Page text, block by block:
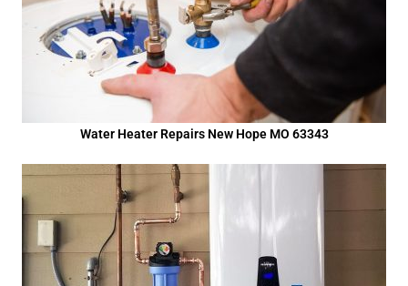
Water Heater Repairs New Hope MO 63343